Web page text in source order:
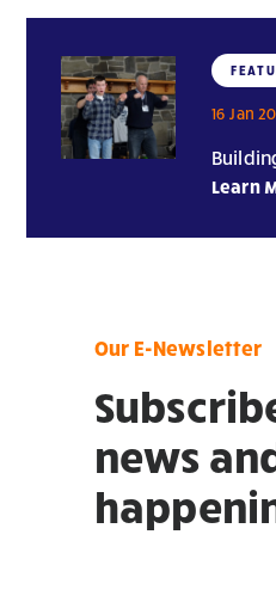
16 Jan
Learn
Our E-Newsletter
news